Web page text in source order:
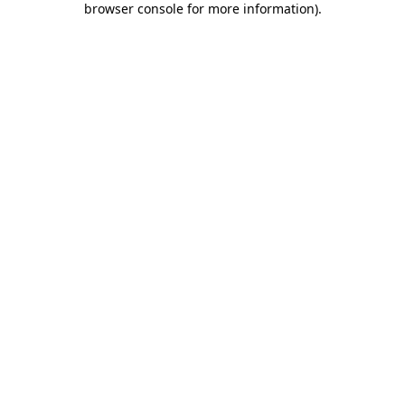
browser console for more information).